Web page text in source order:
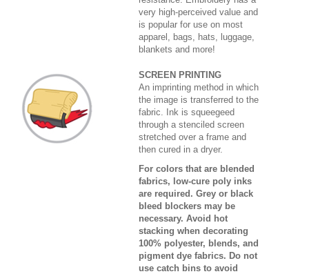
very high-perceived value and
is popular for use on most
apparel, bags, hats, luggage,
blankets and more!
SCREEN PRINTING
An imprinting method in which
the image is transferred to the
fabric. Ink is squeegeed
through a stenciled screen
stretched over a frame and
then cured in a dryer.
For colors that are blended
fabrics, low-cure poly inks
are required. Grey or black
bleed blockers may be
necessary. Avoid hot
stacking when decorating
100% polyester, blends, and
pigment dye fabrics. Do not
use catch bins to avoid